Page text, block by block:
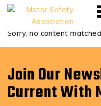
Bryan
Sorry, no content
Join Our
Current With